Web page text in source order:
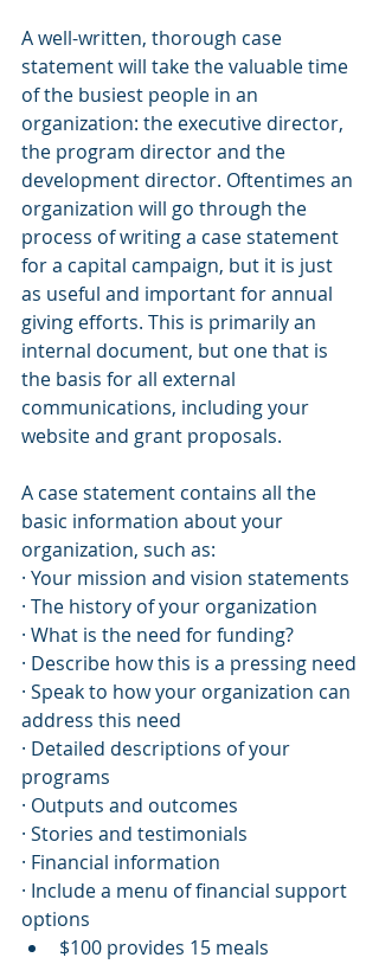
A well-written, thorough case
statement will take the valuable time
of the busiest people in an
organization: the executive director,
the program director and the
development director. Oftentimes an
organization will go through the
process of writing a case statement
for a capital campaign, but it is just
as useful and important for annual
giving efforts. This is primarily an
internal document, but one that is
the basis for all external
communications, including your
website and grant proposals.
A case statement contains all the
basic information about your
organization, such as:
· Your mission and vision statements
· The history of your organization
· What is the need for funding?
· Describe how this is a pressing need
· Speak to how your organization can
address this need
· Detailed descriptions of your
programs
· Outputs and outcomes
· Stories and testimonials
· Financial information
· Include a menu of financial support
options
$100 provides 15 meals